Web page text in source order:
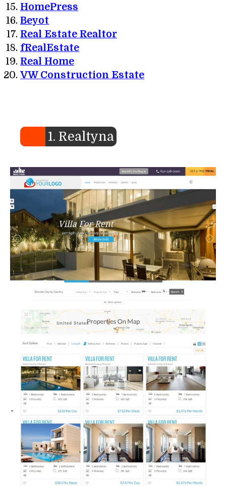
HomePress
Beyot
Real Estate Realtor
fRealEstate
Real Home
VW Construction Estate
1. Realtyna